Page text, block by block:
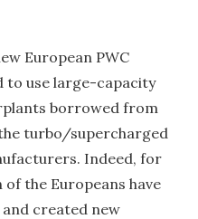
European PWC
to use large-capacity
borrowed from
turbo/supercharged
Indeed, for
the Europeans have
created new